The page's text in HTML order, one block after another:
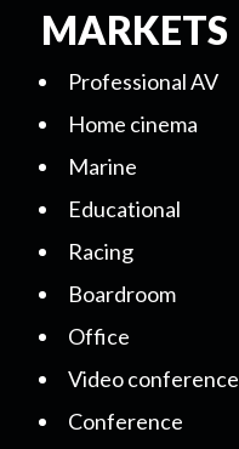
MARKETS
Professional AV
Home cinema
Marine
Educational
Racing
Boardroom
Office
Video conference
Conference